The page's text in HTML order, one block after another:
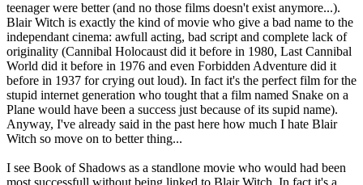
teenager were better (and no those films doesn't exist anymore...).
Blair Witch is exactly the kind of movie who give a bad name to the
independant cinema: awfull acting, bad script and complete lack of
originality (Cannibal Holocaust did it before in 1980, Last Cannibal
World did it before in 1976 and even Forbidden Adventure did it
before in 1937 for crying out loud). In fact it's the perfect film for the
stupid internet generation who tought that a film named Snake on a
Plane would have been a success just because of its supid name).
Anyway, I've already said in the past here how much I hate Blair
Witch so move on to better thing...
I see Book of Shadows as a standlone movie who would had been
most successfull without being linked to Blair Witch. In fact it's a